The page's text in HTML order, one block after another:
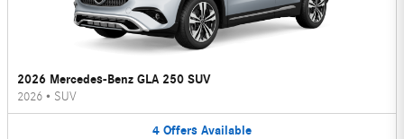
2026 Mercedes-Benz GLA 250 SUV
2026 • SUV
4 Offers Available